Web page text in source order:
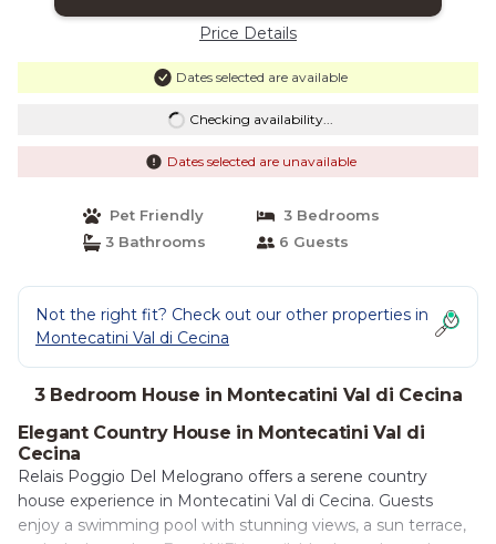
Price Details
Dates selected are available
Checking availability...
Dates selected are unavailable
Pet Friendly
3 Bedrooms
3 Bathrooms
6 Guests
Not the right fit? Check out our other properties in
Montecatini Val di Cecina
3 Bedroom House in Montecatini Val di Cecina
Elegant Country House in Montecatini Val di
Cecina
Relais Poggio Del Melograno offers a serene country
house experience in Montecatini Val di Cecina. Guests
enjoy a swimming pool with stunning views, a sun terrace,